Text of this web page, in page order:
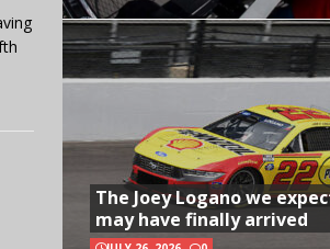
The Joey Logano we
may have finally arrived